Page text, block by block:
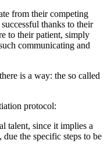
from their competing
thanks to their
to their patient, simply
communicating and
is a way: the so called
protocol:
talent, since it implies a
the specific steps to be